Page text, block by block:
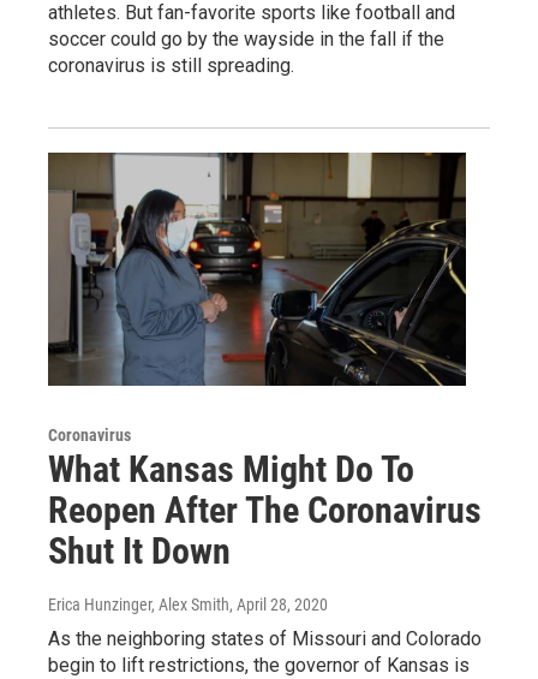
athletes. But fan-favorite sports like football and
soccer could go by the wayside in the fall if the
coronavirus is still spreading.
Coronavirus
What Kansas Might Do To
Reopen After The Coronavirus
Shut It Down
Erica Hunzinger, Alex Smith, April 28, 2020
As the neighboring states of Missouri and Colorado
begin to lift restrictions, the governor of Kansas is